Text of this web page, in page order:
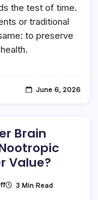
the test of time.
or traditional
to preserve
June 6, 2026
Brain
Value?
On 3 Min Read